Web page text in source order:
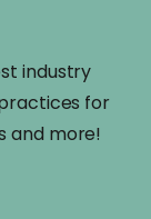
industry
for
and more!